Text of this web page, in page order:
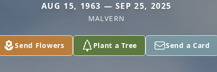
AUG 15, 1963 — SEP 25, 2025
MALVERN
Send Flowers Plant a Tree Send a Card